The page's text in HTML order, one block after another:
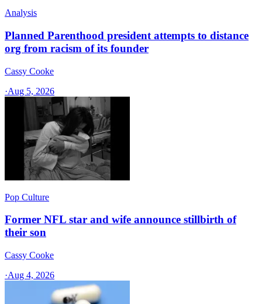
Analysis
Planned Parenthood president attempts to distance
org from racism of its founder
Cassy Cooke
·Aug 5, 2026
Pop Culture
Former NFL star and wife announce stillbirth of
their son
Cassy Cooke
·Aug 4, 2026